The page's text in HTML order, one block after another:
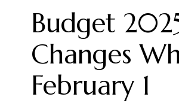
Budget
Changes
February 1